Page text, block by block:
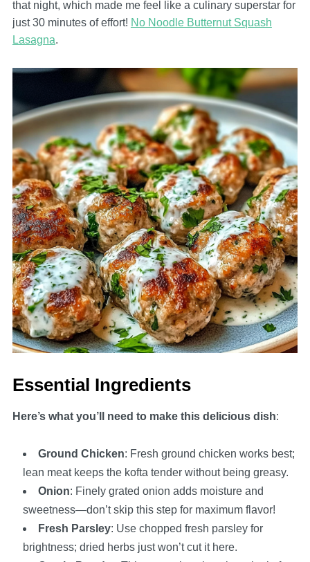
that night, which made me feel like a culinary superstar for
just 30 minutes of effort! No Noodle Butternut Squash
Lasagna.
Essential Ingredients
Here’s what you’ll need to make this delicious dish:
Ground Chicken: Fresh ground chicken works best;
lean meat keeps the kofta tender without being greasy.
Onion: Finely grated onion adds moisture and
sweetness—don’t skip this step for maximum flavor!
Fresh Parsley: Use chopped fresh parsley for
brightness; dried herbs just won’t cut it here.